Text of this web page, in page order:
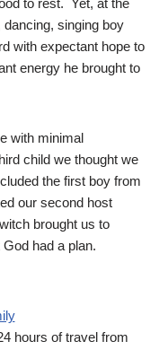
to rest. Yet, at the
singing boy
with expectant hope to
energy he brought to
with minimal
child we thought we
the first boy from
our second host
brought us to
had a plan.
hours of travel from